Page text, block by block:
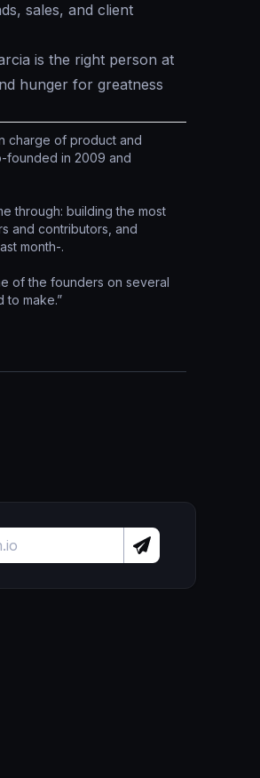
sales, and client
is the right person at
hunger for greatness
charge of product and
founded in 2009 and
through: building the most
and contributors, and
month-.
of the founders on several
to make.”